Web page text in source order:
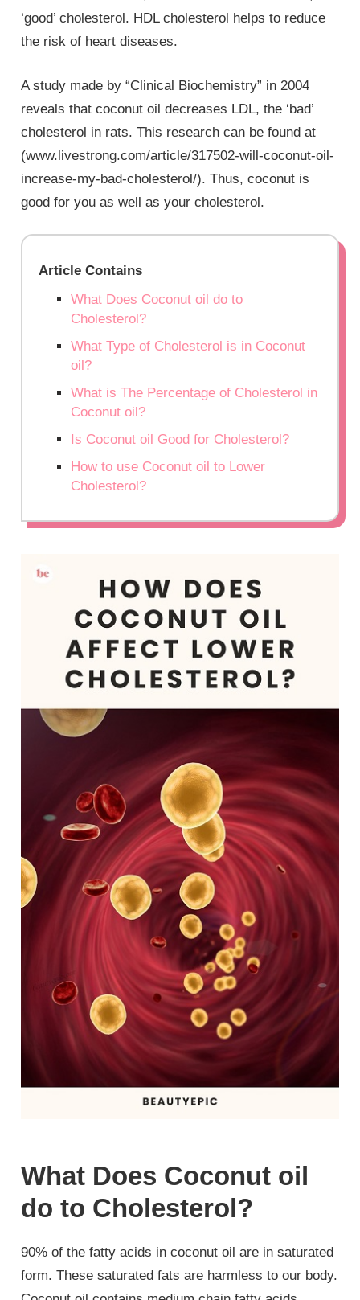
‘good’ cholesterol. HDL cholesterol helps to reduce
the risk of heart diseases.
A study made by “Clinical Biochemistry” in 2004
reveals that coconut oil decreases LDL, the ‘bad’
cholesterol in rats. This research can be found at
(www.livestrong.com/article/317502-will-coconut-oil-
increase-my-bad-cholesterol/). Thus, coconut is
good for you as well as your cholesterol.
Article Contains
What Does Coconut oil do to
Cholesterol?
What Type of Cholesterol is in Coconut
oil?
What is The Percentage of Cholesterol in
Coconut oil?
Is Coconut oil Good for Cholesterol?
How to use Coconut oil to Lower
Cholesterol?
What Does Coconut oil
do to Cholesterol?
90% of the fatty acids in coconut oil are in saturated
form. These saturated fats are harmless to our body.